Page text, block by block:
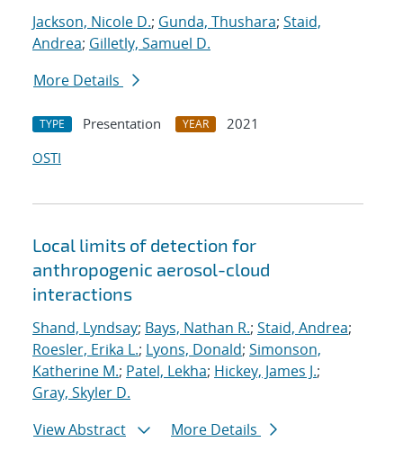
Jackson, Nicole D.; Gunda, Thushara; Staid,
Andrea; Gilletly, Samuel D.
More Details
TYPE Presentation YEAR
2021
OSTI
Local limits of detection for
anthropogenic aerosol-cloud
interactions
Shand, Lyndsay; Bays, Nathan R.; Staid, Andrea;
Roesler, Erika L.; Lyons, Donald; Simonson,
Katherine M.; Patel, Lekha; Hickey, James J.;
Gray, Skyler D.
View Abstract
More Details